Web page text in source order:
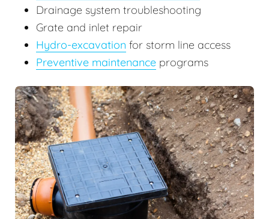
Drainage system troubleshooting
Grate and inlet repair
Hydro-excavation for storm line access
Preventive maintenance programs